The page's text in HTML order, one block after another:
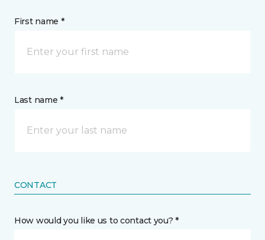
First name *
Last name *
CONTACT
How would you like us to contact you? *